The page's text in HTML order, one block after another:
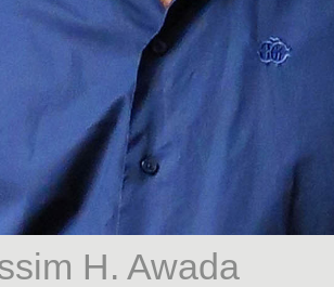
H. Awada